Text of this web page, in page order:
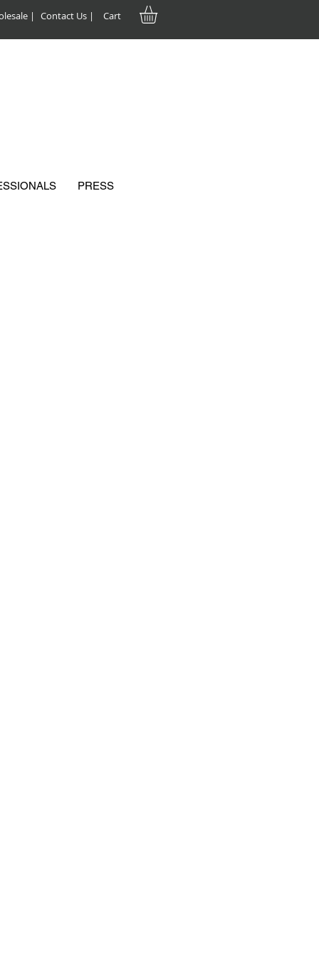
| Contact Us | Cart
PRESS